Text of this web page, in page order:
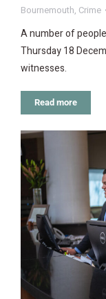
Bournemouth, Crime
A number of
Thursday 18
witnesses.
Read more